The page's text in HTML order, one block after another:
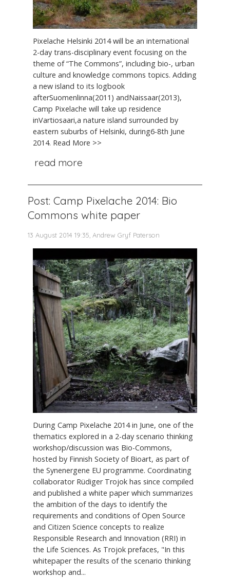
Pixelache Helsinki 2014 will be an international
2-day trans-disciplinary event focusing on the
theme of “The Commons”, including bio-, urban
culture and knowledge commons topics. Adding
a new island to its logbook
afterSuomenlinna(2011) andNaissaar(2013),
Camp Pixelache will take up residence
inVartiosaari,a nature island surrounded by
eastern suburbs of Helsinki, during6-8th June
2014. Read More >>
read more
Post: Camp Pixelache 2014: Bio
Commons white paper
13 August 2014 19:35, Andrew Gryf Paterson
During Camp Pixelache 2014 in June, one of the
thematics explored in a 2-day scenario thinking
workshop/discussion was Bio-Commons,
hosted by Finnish Society of Bioart, as part of
the Synenergene EU programme. Coordinating
collaborator Rüdiger Trojok has since compiled
and published a white paper which summarizes
the ambition of the days to identify the
requirements and conditions of Open Source
and Citizen Science concepts to realize
Responsible Research and Innovation (RRI) in
the Life Sciences. As Trojok prefaces, "In this
whitepaper the results of the scenario thinking
workshop and...